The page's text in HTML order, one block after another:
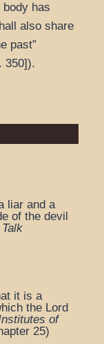
has
also share
past”
350]).
liar and a
of the devil
it is a
the Lord
of
25)